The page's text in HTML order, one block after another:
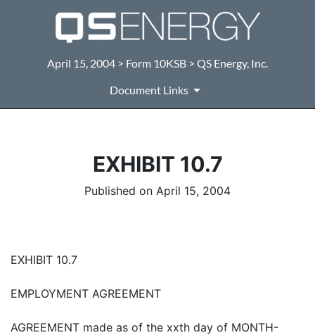
April 15, 2004 > Form 10KSB > QS Energy, Inc.
Document Links
EXHIBIT 10.7
Published on April 15, 2004
EXHIBIT 10.7
EMPLOYMENT AGREEMENT
AGREEMENT made as of the xxth day of MONTH-